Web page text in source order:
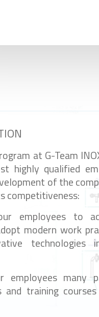
at G-Team
highly qualified
of the
competitiveness:
employees to
modern work
technologies
many
and training